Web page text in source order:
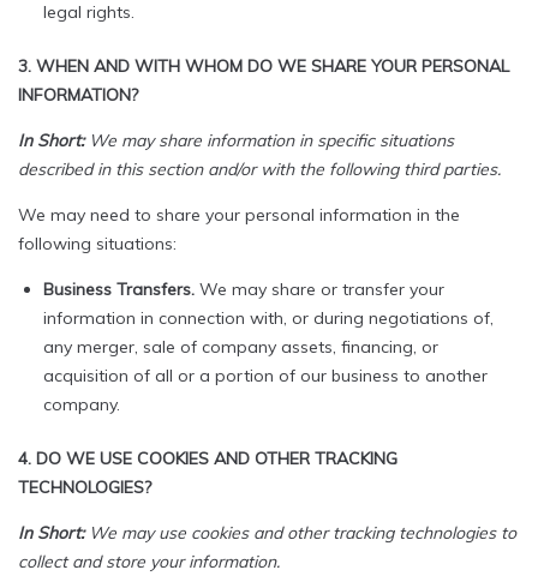
legal rights.
3. WHEN AND WITH WHOM DO WE SHARE YOUR PERSONAL
INFORMATION?
In Short:We may share information in specific situations
described in this section and/or with the following third parties.
We may need to share your personal information in the
following situations:
Business Transfers. We may share or transfer your
information in connection with, or during negotiations of,
any merger, sale of company assets, financing, or
acquisition of all or a portion of our business to another
company.
4. DO WE USE COOKIES AND OTHER TRACKING
TECHNOLOGIES?
In Short:We may use cookies and other tracking technologies to
collect and store your information.